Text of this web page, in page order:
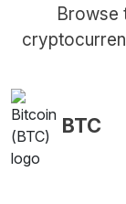
Browse
BTC